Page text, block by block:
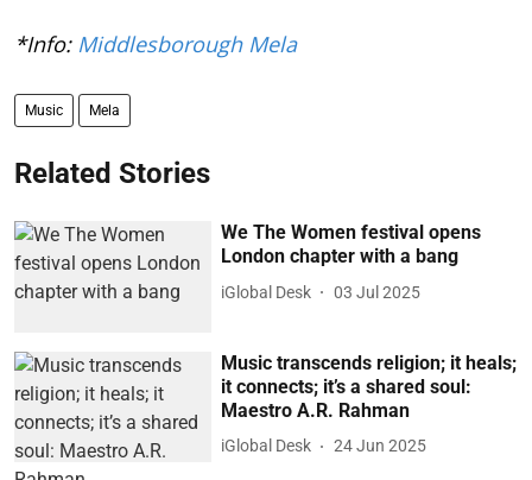
*Info: Middlesborough Mela
Music Mela
Related Stories
We The Women festival opens
London chapter with a bang
iGlobal Desk 03 Jul 2025
Music transcends religion; it heals;
it connects; it’s a shared soul:
Maestro A.R. Rahman
iGlobal Desk 24 Jun 2025